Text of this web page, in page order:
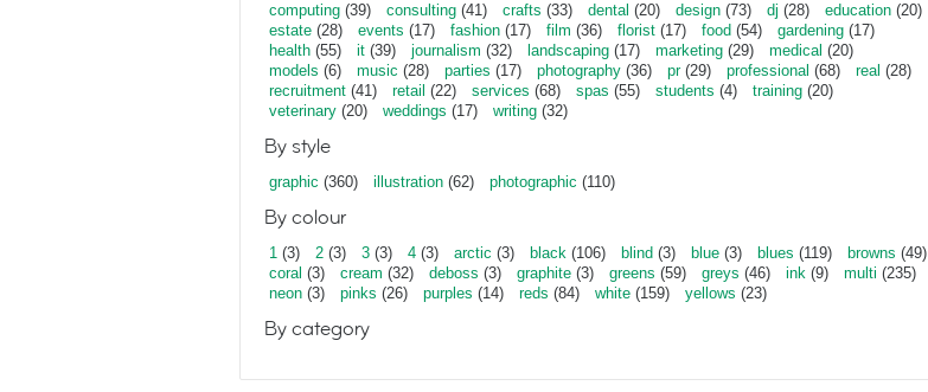
computing (39) consulting (41) crafts (33) dental (20) design (73) dj (28) education (20)
estate (28) events (17) fashion (17) film (36) florist (17) food (54) gardening (17)
health (55) it (39) journalism (32) landscaping (17) marketing (29) medical (20)
models (6) music (28) parties (17) photography (36) pr(29) professional (68) real (28)
recruitment (41) retail (22) services (68) spas (55) students (4) training (20)
veterinary (20) weddings (17) writing (32)
By style
graphic (360) illustration (62) photographic (110)
By colour
1 (3) 2 (3) 3 (3) 4 (3) arctic (3) black (106) blind (3) blue (3) blues (119) browns (49)
coral (3) cream (32) deboss (3) graphite (3) greens (59) greys (46) ink (9) multi (235)
neon (3) pinks (26) purples (14) reds (84) white (159) yellows (23)
By category